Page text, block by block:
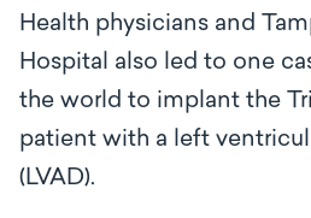
Health physicians and
Hospital also led to one
the world to implant the
patient with a left
(LVAD).